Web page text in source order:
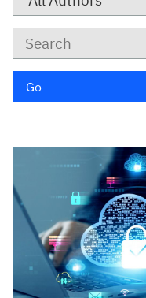
Go